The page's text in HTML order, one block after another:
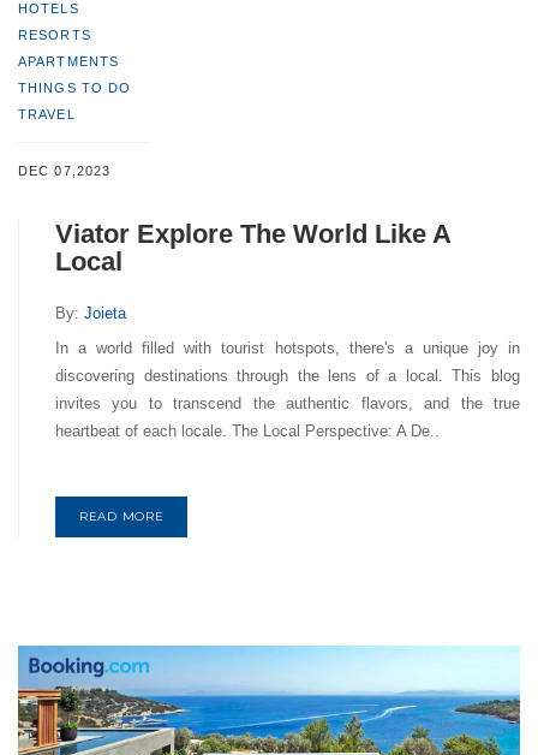
HOTELS
RESORTS
APARTMENTS
THINGS TO DO
TRAVEL
DEC 07,2023
Viator Explore The World Like A
Local
By: Joieta
In a world filled with tourist hotspots, there's a unique joy in
discovering destinations through the lens of a local. This blog
invites you to transcend the authentic flavors, and the true
heartbeat of each locale. The Local Perspective: A De..
READ MORE